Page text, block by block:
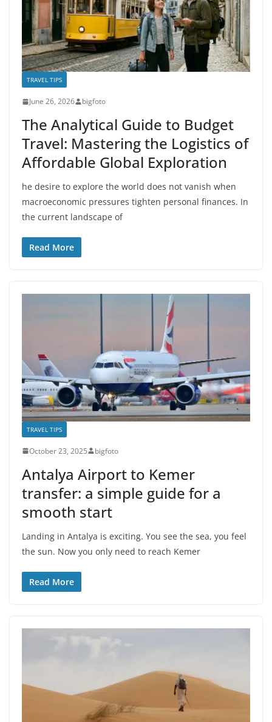
TRAVEL TIPS
June 26, 2026 bigfoto
The Analytical Guide to Budget
Travel: Mastering the Logistics of
Affordable Global Exploration
he desire to explore the world does not vanish when
macroeconomic pressures tighten personal finances. In
the current landscape of
Read More
TRAVEL TIPS
October 23, 2025 bigfoto
Antalya Airport to Kemer
transfer: a simple guide for a
smooth start
Landing in Antalya is exciting. You see the sea, you feel
the sun. Now you only need to reach Kemer
Read More